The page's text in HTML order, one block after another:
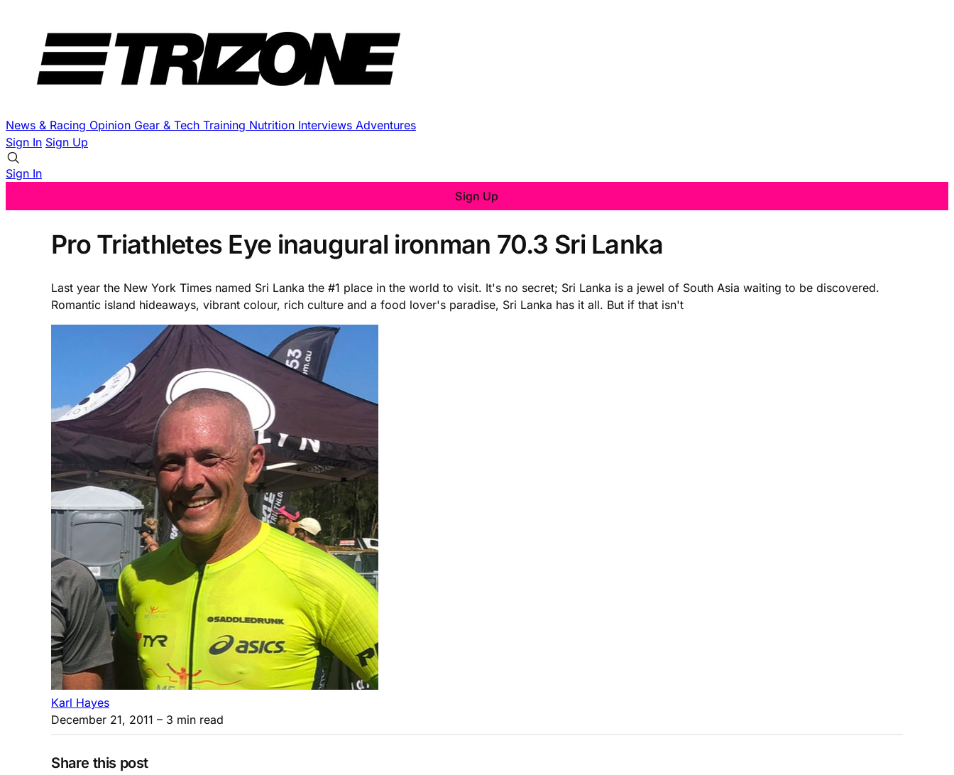
News & Racing Opinion Gear & Tech Training Nutrition Interviews Adventures
Sign In Sign Up
Sign In
Sign Up
Pro Triathletes Eye inaugural ironman 70.3 Sri Lanka
Last year the New York Times named Sri Lanka the #1 place in the world to visit. It's no secret; Sri Lanka is a jewel of South Asia waiting to be discovered.
Romantic island hideaways, vibrant colour, rich culture and a food lover's paradise, Sri Lanka has it all. But if that isn't
Karl Hayes
December 21, 2011 – 3 min read
Share this post